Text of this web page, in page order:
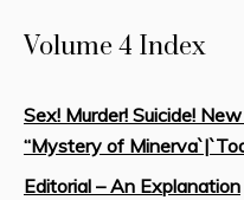
Volume 4 Index
Sex! Murder! Suicide!
“Mystery of
Editorial – An Explanation